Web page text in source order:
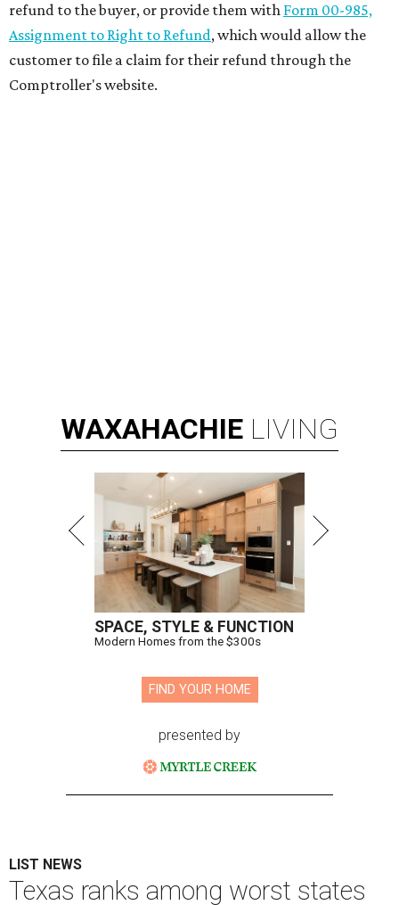
refund to the buyer, or provide them with Form 00-985,
Assignment to Right to Refund, which would allow the
customer to file a claim for their refund through the
Comptroller's website.
WAXAHACHIE LIVING
SPACE, STYLE & FUNCTION
Modern Homes from the $300s
FIND YOUR HOME
presented by
LIST NEWS
Texas ranks among worst states